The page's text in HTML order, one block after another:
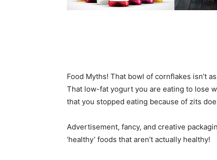
Food Myths! That bowl of cornflakes isn’t
That low-fat yogurt you are eating to lose
that you stopped eating because of zits
Advertisement, fancy, and creative
‘healthy’ foods that aren’t actually healthy!